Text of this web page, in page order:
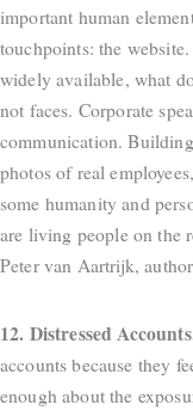
important human
touchpoints: the
widely available, what
not faces. Corporate
communication.
photos of real
some humanity and
are living people on
Peter van Aartrijk,
12. Distressed
accounts because they
enough about the